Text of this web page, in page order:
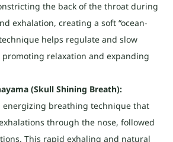
the back of the throat during
exhalation, creating a soft “ocean-
helps regulate and slow
relaxation and expanding
(Skull Shining Breath):
energizing breathing technique that
through the nose, followed
This rapid exhaling and natural